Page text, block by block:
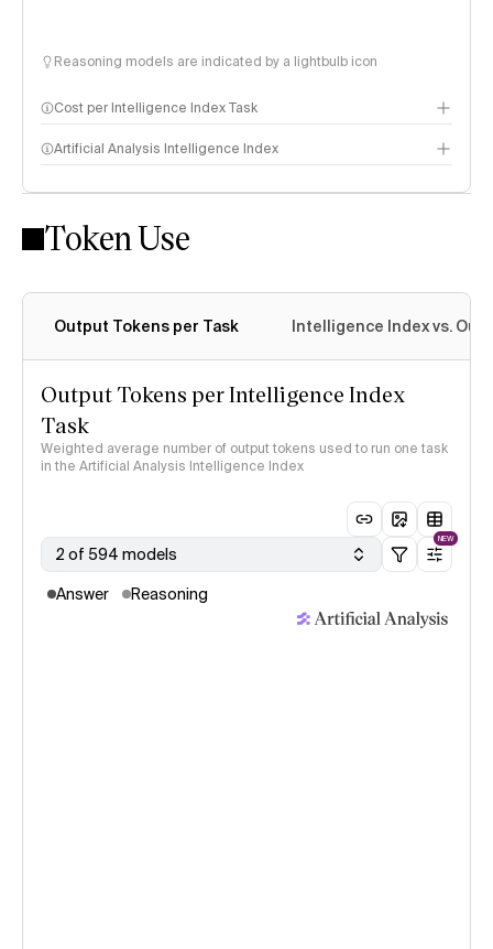
Reasoning models are indicated by a lightbulb icon
Cost per Intelligence Index Task
Artificial Analysis Intelligence Index
Intelligence Index methodology
Token Use
Output Tokens per Task Intelligence Index vs.
Output Tokens per Intelligence Index
Task
Weighted average number of output tokens used to run one task
in the Artificial Analysis Intelligence Index
2 of 594 models
NEW
Answer Reasoning